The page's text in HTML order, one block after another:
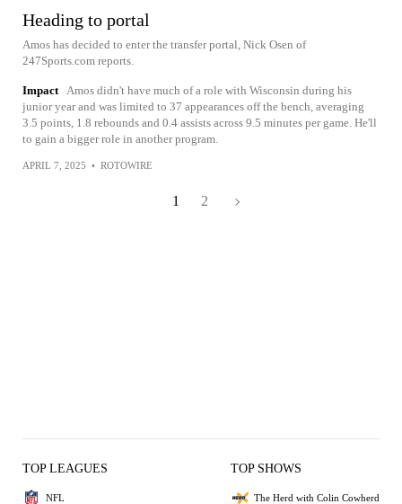
Heading to portal
Amos has decided to enter the transfer portal, Nick Osen of
247Sports.com reports.
Impact Amos didn't have much of a role with Wisconsin during his
junior year and was limited to 37 appearances off the bench, averaging
3.5 points, 1.8 rebounds and 0.4 assists across 9.5 minutes per game. He'll
to gain a bigger role in another program.
APRIL 7, 2025 • ROTOWIRE
1 2
TOP LEAGUES
NFL
TOP SHOWS
The Herd with Colin Cowherd